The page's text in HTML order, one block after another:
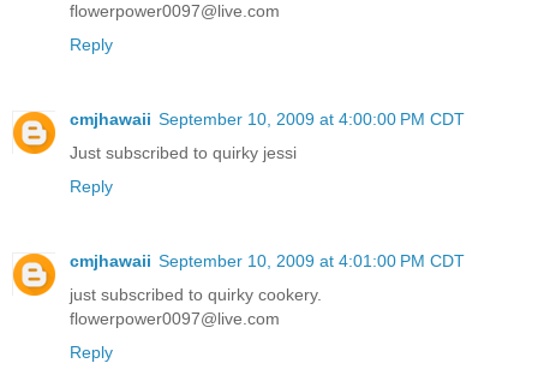
flowerpower0097@live.com
Reply
cmjhawaii September 10, 2009 at 4:00:00 PM CDT
Just subscribed to quirky jessi
Reply
cmjhawaii September 10, 2009 at 4:01:00 PM CDT
just subscribed to quirky cookery.
flowerpower0097@live.com
Reply